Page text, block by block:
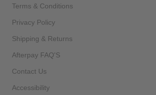
Terms & Conditions
Privacy Policy
Shipping & Returns
Afterpay FAQ'S
Contact Us
Accessibility